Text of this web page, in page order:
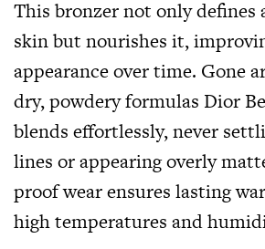
This bronzer not only defines
skin but nourishes it,
appearance over time. Gone
dry, powdery formulas Dior
blends effortlessly, never
lines or appearing overly
proof wear ensures lasting
high temperatures and